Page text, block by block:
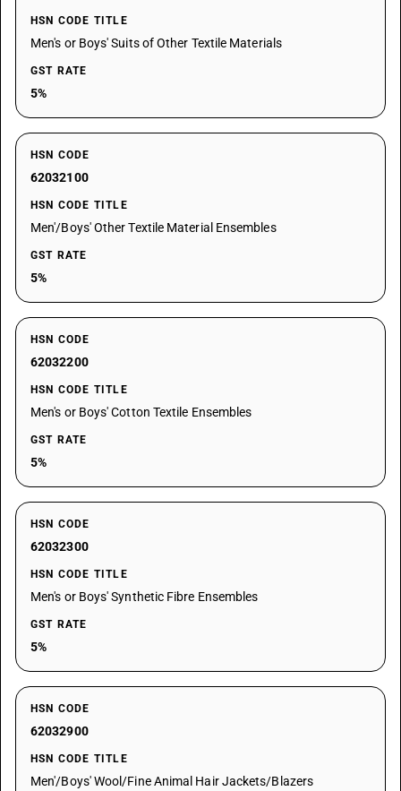
HSN CODE TITLE
Men's or Boys' Suits of Other Textile Materials
GST RATE
5%
HSN CODE
62032100
HSN CODE TITLE
Men'/Boys' Other Textile Material Ensembles
GST RATE
5%
HSN CODE
62032200
HSN CODE TITLE
Men's or Boys' Cotton Textile Ensembles
GST RATE
5%
HSN CODE
62032300
HSN CODE TITLE
Men's or Boys' Synthetic Fibre Ensembles
GST RATE
5%
HSN CODE
62032900
HSN CODE TITLE
Men'/Boys' Wool/Fine Animal Hair Jackets/Blazers